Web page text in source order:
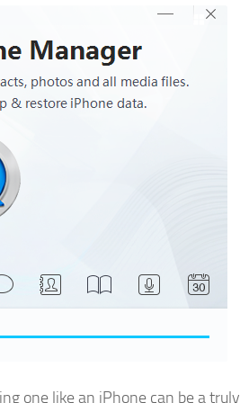
one like an iPhone can be a truly